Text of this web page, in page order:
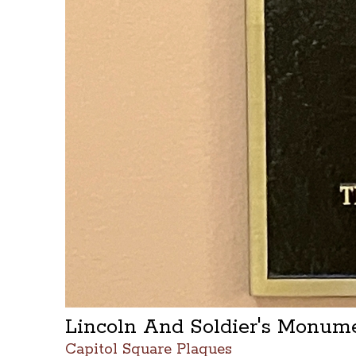
Lincoln And Soldier's
Capitol Square Plaques